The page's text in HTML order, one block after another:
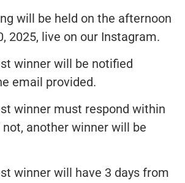
will be held on the afternoon
2025, live on our Instagram.
winner will be notified
email provided.
winner must respond within
not, another winner will be
winner will have 3 days from